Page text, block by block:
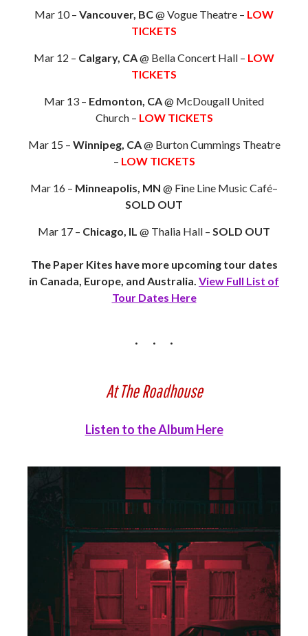
Mar 10 – Vancouver, BC@ Vogue Theatre – LOW
TICKETS
Mar 12 – Calgary, CA@ Bella Concert Hall – LOW
TICKETS
Mar 13 – Edmonton, CA@ McDougall United
Church – LOW TICKETS
Mar 15 – Winnipeg, CA@ Burton Cummings Theatre
– LOW TICKETS
Mar 16 – Minneapolis, MN @ Fine Line Music Café–
SOLD OUT
Mar 17 – Chicago, IL @ Thalia Hall – SOLD OUT
The Paper Kites have more upcoming tour dates
in Canada, Europe, and Australia. View Full List of
Tour Dates Here
At The Roadhouse
Listen to the Album Here